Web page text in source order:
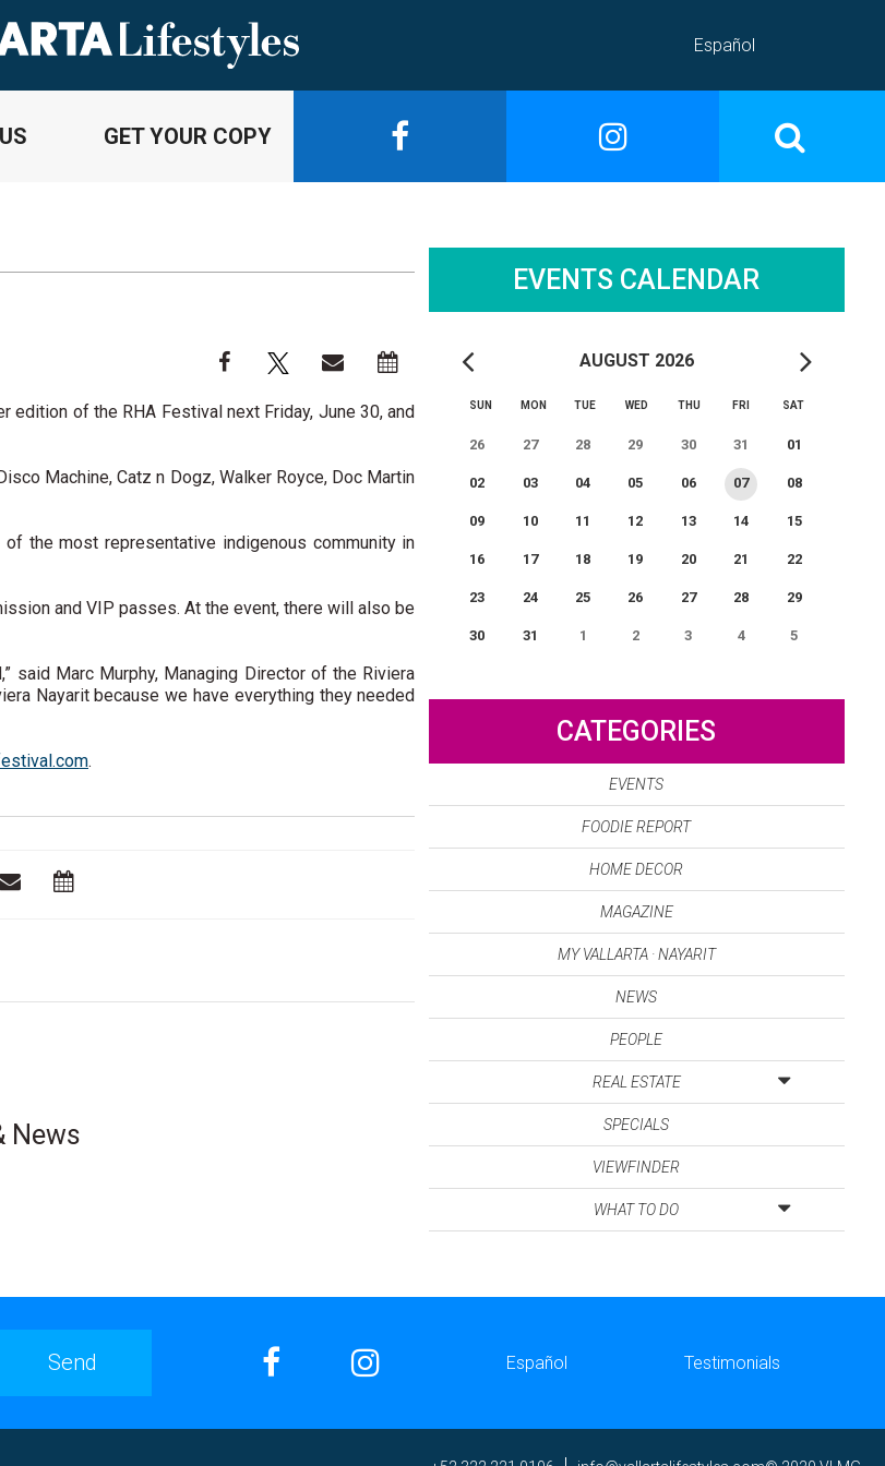
Español
GET YOUR COPY
of the RHA Festival next Friday, June 30, and
Machine, Catz n Dogz, Walker Royce, Doc Martin
of the most representative indigenous community in
and VIP passes. At the event, there will also be
Marc Murphy, Managing Director of the Riviera
Nayarit because we have everything they needed
.
News
EVENTS CALENDAR
AUGUST 2026
SUN MON TUE WED THU FRI SAT
26 27 28 29 30 31 01
02 03 04 05 06 07 08
09 10 11 12 13 14 15
16 17 18 19 20 21 22
23 24 25 26 27 28 29
30 31 1 2 3 4 5
CATEGORIES
EVENTS
FOODIE REPORT
HOME DECOR
MAGAZINE
MY VALLARTA · NAYARIT
NEWS
PEOPLE
REAL ESTATE
SPECIALS
VIEWFINDER
WHAT TO DO
Español Testimonials